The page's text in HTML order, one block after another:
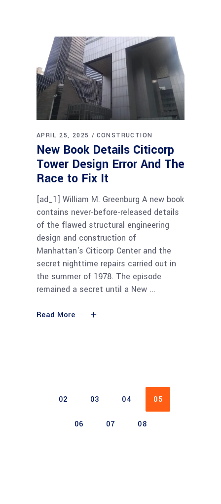
APRIL 25, 2025 CONSTRUCTION
New Book Details Citicorp
Tower Design Error And The
Race to Fix It
[ad_1] William M. Greenburg A new book
contains never-before-released details
of the flawed structural engineering
design and construction of
Manhattan's Citicorp Center and the
secret nighttime repairs carried out in
the summer of 1978. The episode
remained a secret until a New
Read More
02 03 04 05
06 07 08